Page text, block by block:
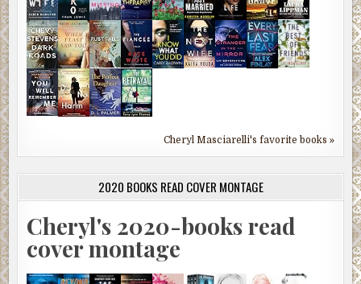
Cheryl Masciarelli's favorite books »
2020 BOOKS READ COVER MONTAGE
Cheryl's 2020-books read
cover montage